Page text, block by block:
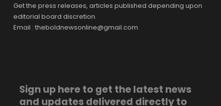
Get the press releases, articles published depending upon
editorial board discretion.
Email : theboldnewsonline@gmail.com
Sign up here to get the latest news
and updates delivered directly to